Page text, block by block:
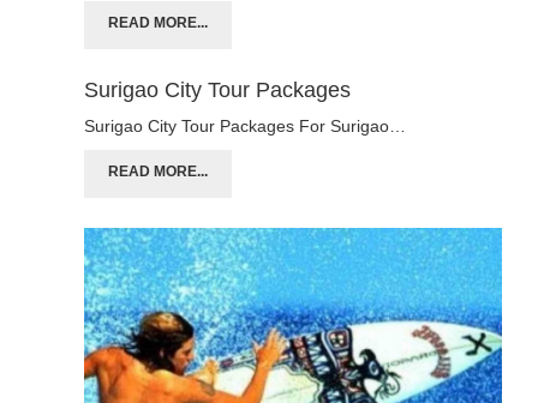
READ MORE...
Surigao City Tour Packages
Surigao City Tour Packages For Surigao…
READ MORE...